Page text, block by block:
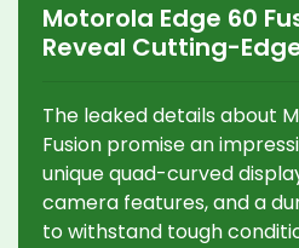
Motorola Edge 60
Reveal Cutting-
The leaked details about
Fusion promise an
unique quad-curved
camera features, and a
to withstand tough